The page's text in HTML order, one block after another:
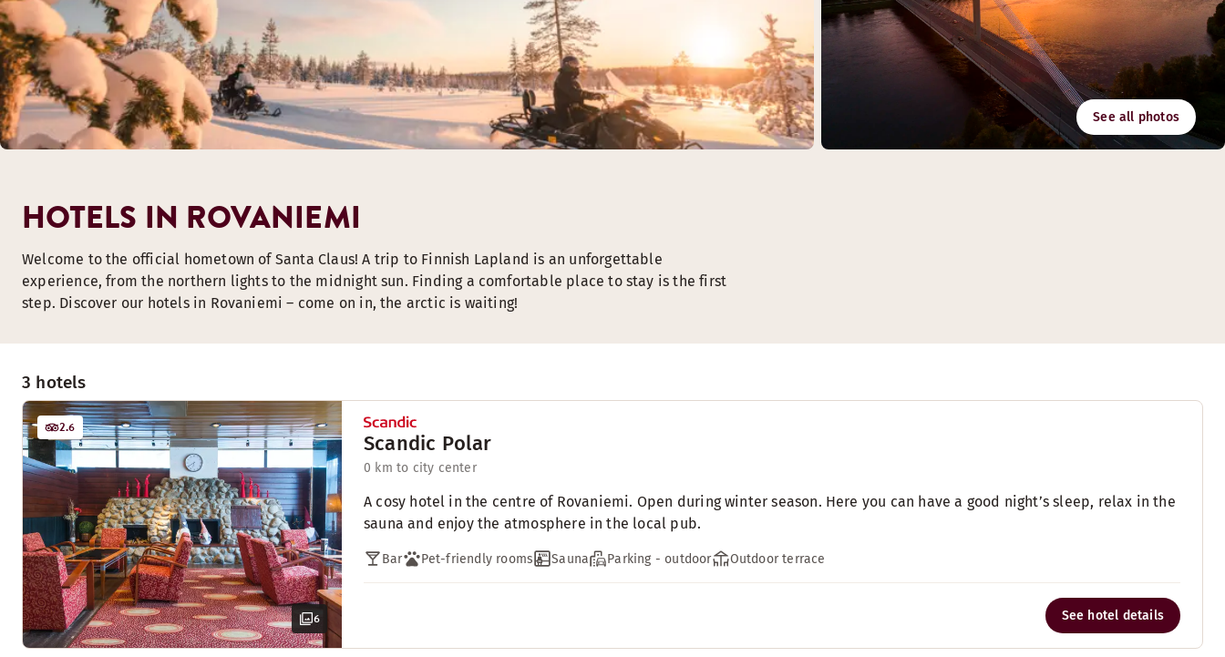
See all photos
3 hotels
6
2.6
Scandic Polar
0 km to city center
A cosy hotel in the centre of Rovaniemi. Open during winter season. Here you can have a good night’s sleep, relax in the
sauna and enjoy the atmosphere in the local pub.
Bar Pet-friendly rooms Sauna Parking - outdoor Outdoor terrace
See hotel details
HOTELS IN ROVANIEMI
Welcome to the official hometown of Santa Claus! A trip to Finnish Lapland is an unforgettable
experience, from the northern lights to the midnight sun. Finding a comfortable place to stay is the first
step. Discover our hotels in Rovaniemi – come on in, the arctic is waiting!